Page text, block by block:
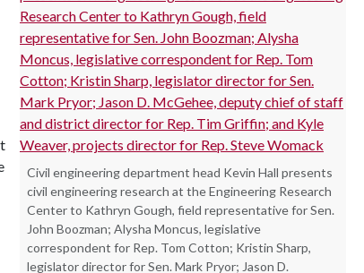
Civil engineering department head Kevin Hall presents
civil engineering research at the Engineering Research
Center to Kathryn Gough, field representative for Sen.
John Boozman; Alysha Moncus, legislative
correspondent for Rep. Tom Cotton; Kristin Sharp,
legislator director for Sen. Mark Pryor; Jason D.